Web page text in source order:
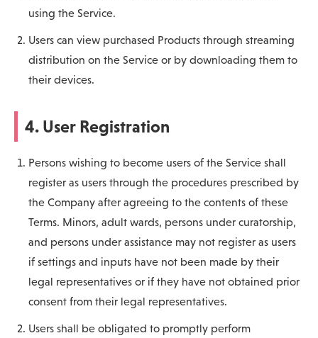
using the Service.
Users can view purchased Products through streaming
distribution on the Service or by downloading them to
their devices.
4. User Registration
Persons wishing to become users of the Service shall
register as users through the procedures prescribed by
the Company after agreeing to the contents of these
Terms. Minors, adult wards, persons under curatorship,
and persons under assistance may not register as users
if settings and inputs have not been made by their
legal representatives or if they have not obtained prior
consent from their legal representatives.
Users shall be obligated to promptly perform